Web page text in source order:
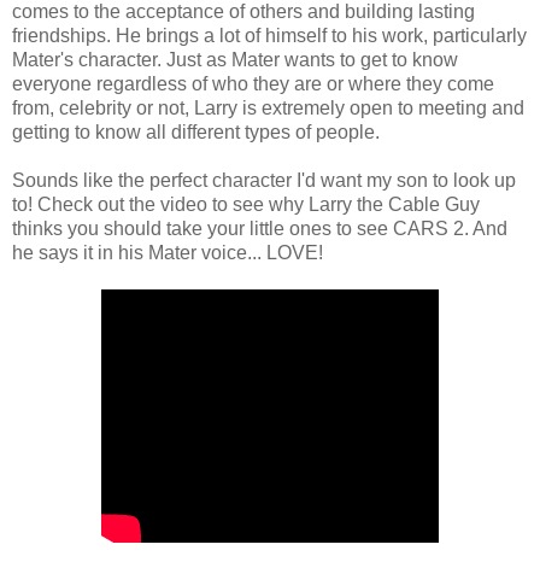
comes to the acceptance of others and building lasting
friendships. He brings a lot of himself to his work, particularly
Mater's character. Just as Mater wants to get to know
everyone regardless of who they are or where they come
from, celebrity or not, Larry is extremely open to meeting and
getting to know all different types of people.
Sounds like the perfect character I'd want my son to look up
to! Check out the video to see why Larry the Cable Guy
thinks you should take your little ones to see CARS 2. And
he says it in his Mater voice... LOVE!